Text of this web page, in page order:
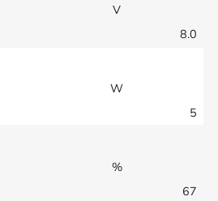
V
8.0
W
5
%
67